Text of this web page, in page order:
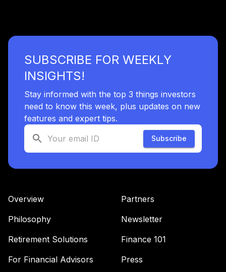
SUBSCRIBE FOR WEEKLY
INSIGHTS!
Stay informed with the top 3 things investors
need to know this week, plus updates on new
features and expert tips.
Subscribe
Overview
Philosophy
Retirement Solutions
For Financial Advisors
Partners
Newsletter
Finance 101
Press